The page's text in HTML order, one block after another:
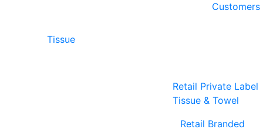
Customers
Tissue
Retail Private Label
Tissue & Towel
Retail Branded